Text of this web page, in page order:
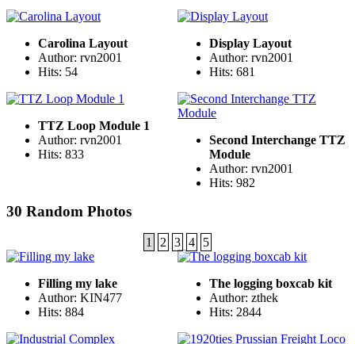
Carolina Layout
Author: rvn2001
Hits: 54
Display Layout
Author: rvn2001
Hits: 681
TTZ Loop Module 1
Author: rvn2001
Hits: 833
Second Interchange TTZ
Module
Author: rvn2001
Hits: 982
30 Random Photos
1 2 3 4 5
Filling my lake
Author: KIN477
Hits: 884
The logging boxcab kit
Author: zthek
Hits: 2844